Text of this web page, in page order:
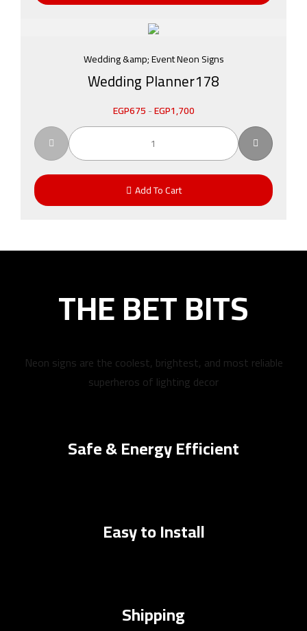
Wedding &amp; Event Neon Signs
Wedding Planner178
EGP675-EGP1,700
Add To Cart
THE BET BITS
Neon signs are the coolest, brightest, and most reliable
superheros of lighting decor
Safe & Energy Efficient
Easy to Install
Shipping